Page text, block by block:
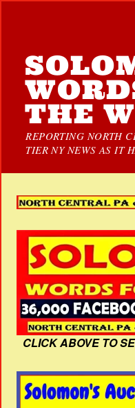
THE
REPORTING NORTH
TIER NY NEWS AS IT
CLICK ABOVE TO